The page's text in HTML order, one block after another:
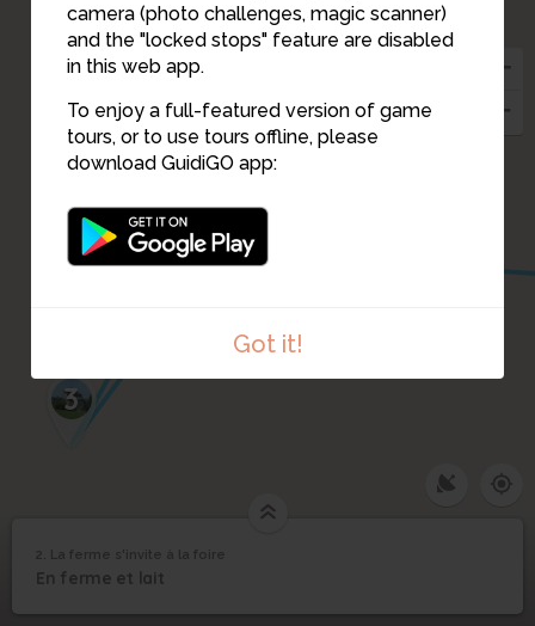
camera (photo challenges, magic scanner)
and the "locked stops" feature are disabled
in this web app.
To enjoy a full-featured version of game
tours, or to use tours offline, please
download GuidiGO app:
Got it!
4
3
2
1
1/1 La ferme s'invite à la foire
2
La ferme s'invite à la
2. La ferme s'invite à la foire
En ferme et lait